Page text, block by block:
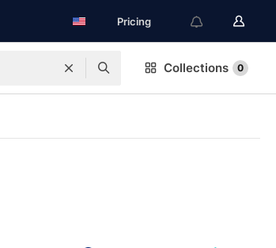
Pricing
Collections 0